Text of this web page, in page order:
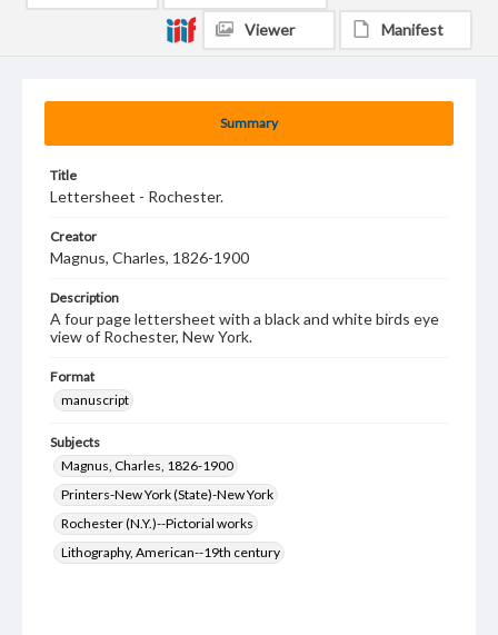
Summary
Title
Lettersheet - Rochester.
Creator
Magnus, Charles, 1826-1900
Description
A four page lettersheet with a black and white birds eye
view of Rochester, New York.
Format
manuscript
Subjects
Magnus, Charles, 1826-1900
Printers-New York (State)-New York
Rochester (N.Y.)--Pictorial works
Lithography, American--19th century
Viewer Manifest